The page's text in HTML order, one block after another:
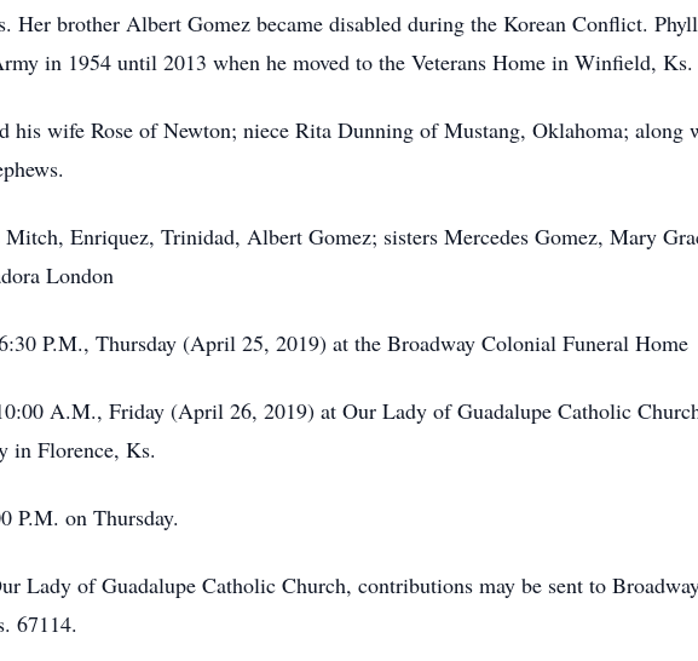
Her brother Albert Gomez became disabled during the Korean Conflict.
in 1954 until 2013 when he moved to the Veterans Home in Winfield, Ks.
his wife Rose of Newton; niece Rita Dunning of Mustang, Oklahoma; along
Mitch, Enriquez, Trinidad, Albert Gomez; sisters Mercedes Gomez, Mary
London
P.M., Thursday (April 25, 2019) at the Broadway Colonial Funeral Home
A.M., Friday (April 26, 2019) at Our Lady of Guadalupe Catholic
in Florence, Ks.
P.M. on Thursday.
Lady of Guadalupe Catholic Church, contributions may be sent to
67114.